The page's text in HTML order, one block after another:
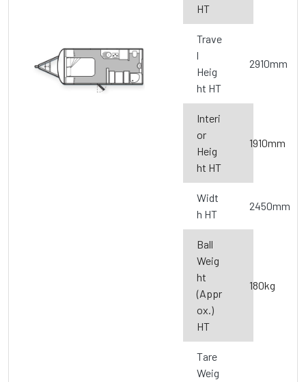
HT
Trave
l
Heig
ht HT
2910mm
Interi
or
Heig
ht HT
1910mm
Widt
h HT
2450mm
Ball
Weig
ht
(Appr
ox.)
HT
180kg
Tare
Weig